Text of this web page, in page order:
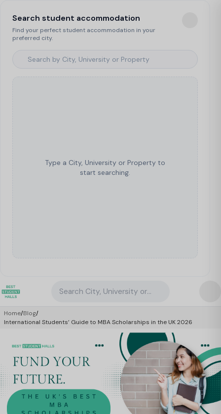
Search student accommodation
Find your perfect student accommodation in your
preferred city.
Type a City, University or Property to
start searching.
Search City, University or Property
Home/Blog/
International Students’ Guide to MBA Scholarships in the UK 2026